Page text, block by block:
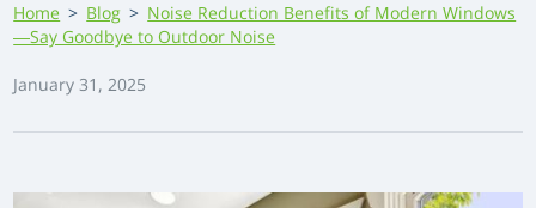
Home > Blog > Noise Reduction Benefits of Modern Windows
—Say Goodbye to Outdoor Noise
January 31, 2025